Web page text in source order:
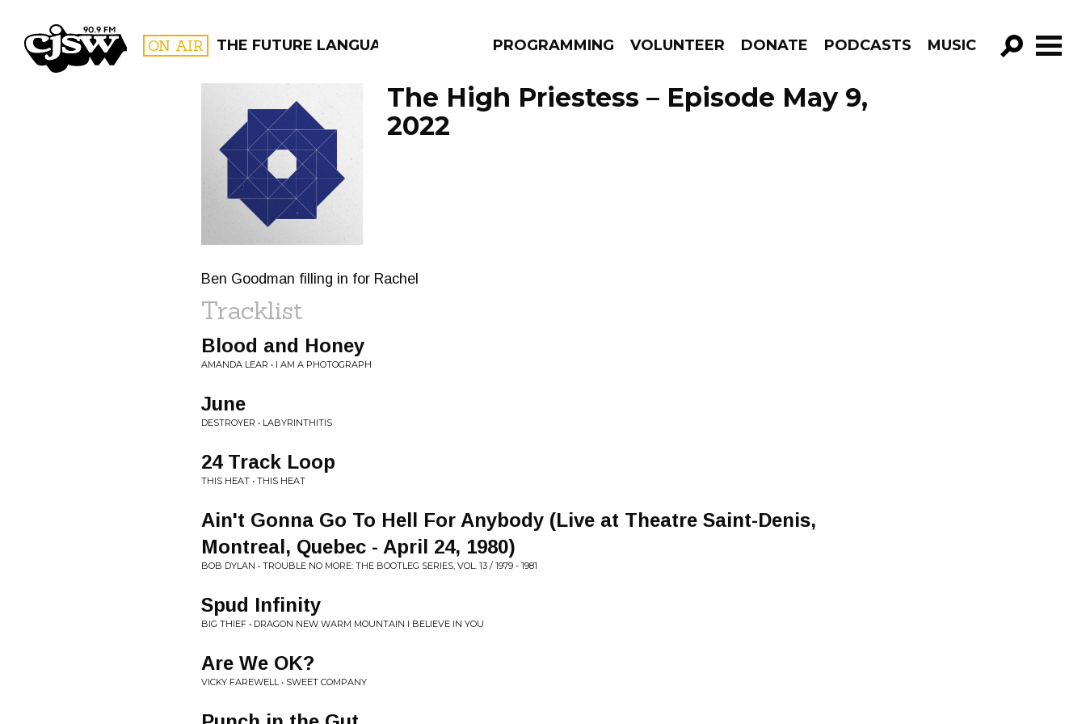
CJSW ON AIR THE FUTURE LANGUAGE PROGRAMMING VOLUNTEER DONATE PODCASTS MUSIC
GO!
FILTER BY:
PROGRAMS
The High Priestess – Episode May 9,
2022
Ben Goodman filling in for Rachel
Tracklist
Blood and Honey
AMANDA LEAR • I AM A PHOTOGRAPH
June
DESTROYER • LABYRINTHITIS
24 Track Loop
THIS HEAT • THIS HEAT
Ain't Gonna Go To Hell For Anybody (Live at Theatre Saint-Denis,
Montreal, Quebec - April 24, 1980)
BOB DYLAN • TROUBLE NO MORE: THE BOOTLEG SERIES, VOL. 13 / 1979 - 1981
Spud Infinity
BIG THIEF • DRAGON NEW WARM MOUNTAIN I BELIEVE IN YOU
Are We OK?
VICKY FAREWELL • SWEET COMPANY